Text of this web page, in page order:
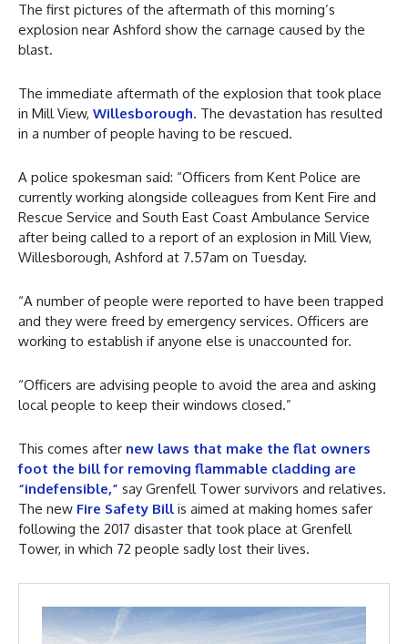
The first pictures of the aftermath of this morning’s
explosion near Ashford show the carnage caused by the
blast.
The immediate aftermath of the explosion that took place
in Mill View, Willesborough. The devastation has resulted
in a number of people having to be rescued.
A police spokesman said: “Officers from Kent Police are
currently working alongside colleagues from Kent Fire and
Rescue Service and South East Coast Ambulance Service
after being called to a report of an explosion in Mill View,
Willesborough, Ashford at 7.57am on Tuesday.
“A number of people were reported to have been trapped
and they were freed by emergency services. Officers are
working to establish if anyone else is unaccounted for.
“Officers are advising people to avoid the area and asking
local people to keep their windows closed.”
This comes after new laws that make the flat owners
foot the bill for removing flammable cladding are
“indefensible,” say Grenfell Tower survivors and relatives.
The new Fire Safety Bill is aimed at making homes safer
following the 2017 disaster that took place at Grenfell
Tower, in which 72 people sadly lost their lives.